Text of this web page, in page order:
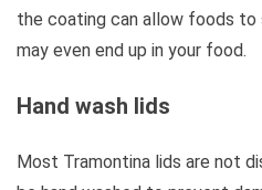
the coating can allow foods
may even end up in your food.
Hand wash lids
Most Tramontina lids are not